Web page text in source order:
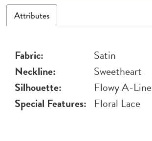
Attributes
Fabric:
Satin
Neckline:
Sweetheart
Silhouette:
Flowy A-Line
Special Features: Floral Lace